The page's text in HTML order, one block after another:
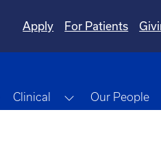
Apply
For Patients
Clinical Toggle
Our People